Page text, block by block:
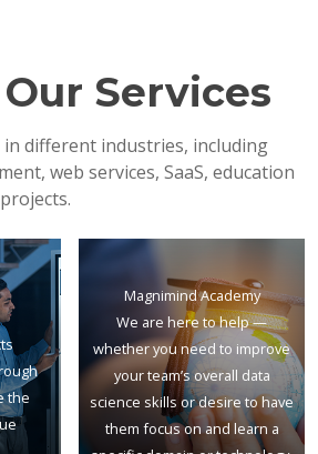
Services
in different industries, including
web services, SaaS, education
the
Magnimind Academy
We are here to help —
whether you need to improve
your team’s overall data
science skills or desire to have
them focus on and learn a